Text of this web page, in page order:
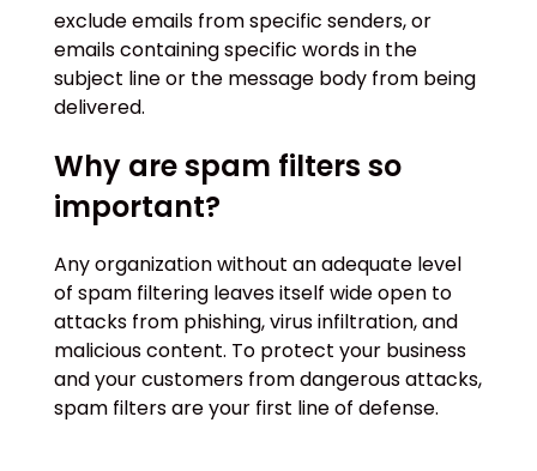
exclude emails from specific senders, or
emails containing specific words in the
subject line or the message body from being
delivered.
Why are spam filters so
important?
Any organization without an adequate level
of spam filtering leaves itself wide open to
attacks from phishing, virus infiltration, and
malicious content. To protect your business
and your customers from dangerous attacks,
spam filters are your first line of defense.